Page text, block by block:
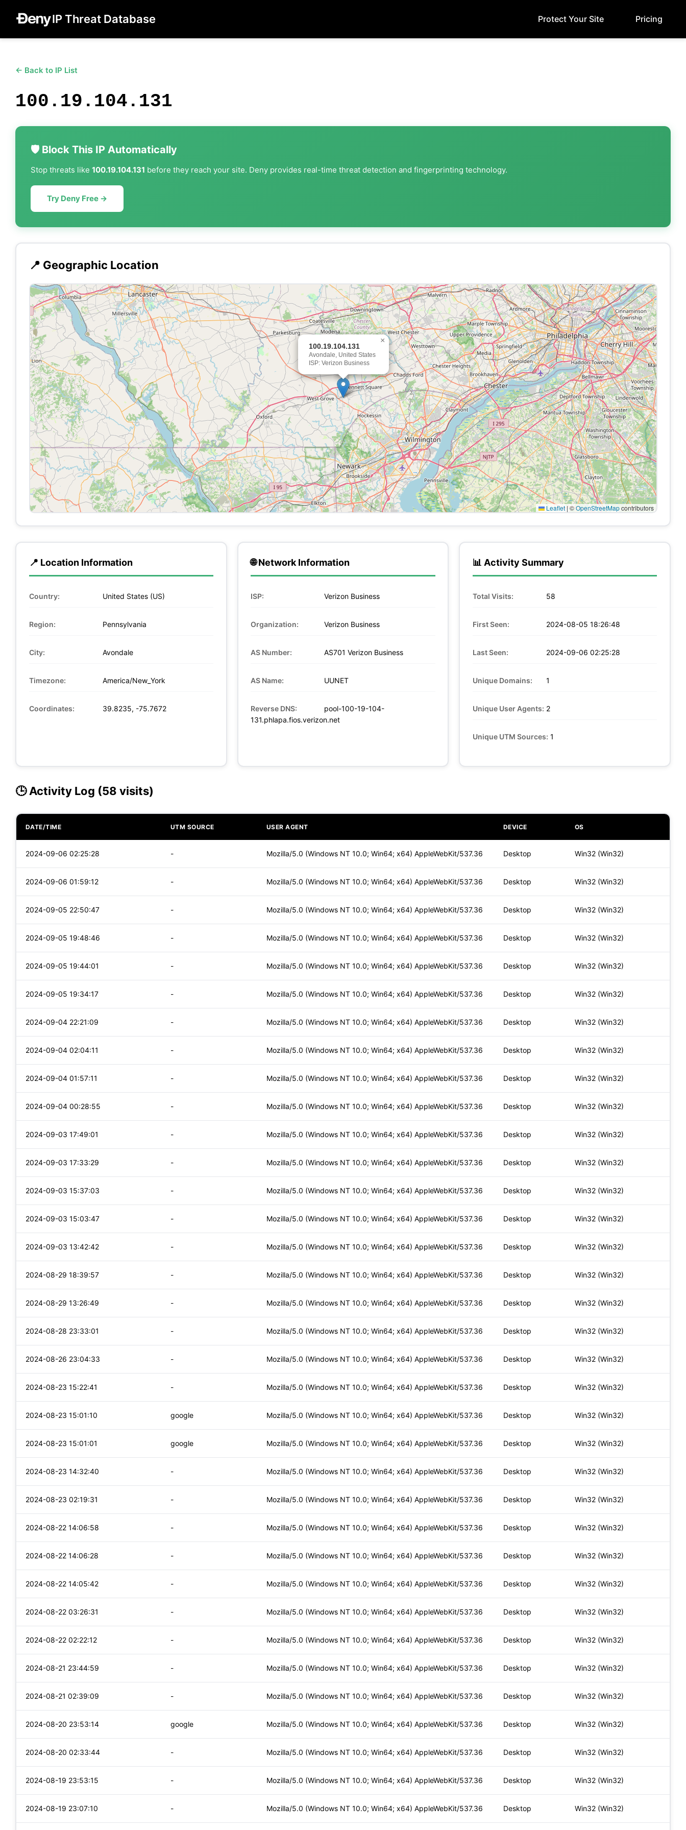
IP Threat Database Protect Your Site Pricing
← Back to IP List
100.19.104.131
🛡️ Block This IP Automatically
Stop threats like 100.19.104.131 before they reach your site. Deny provides real-time threat detection and fingerprinting technology.
Try Deny Free →
📍 Geographic Location
100.19.104.131
Avondale, United States
ISP: Verizon Business
×
Leaflet |©OpenStreetMapcontributors
📍 Location Information
Country: United States (US)
Region: Pennsylvania
City: Avondale
Timezone: America/New_York
Coordinates: 39.8235, -75.7672
🌐 Network Information
ISP: Verizon Business
Organization: Verizon Business
AS Number: AS701 Verizon Business
AS Name: UUNET
Reverse DNS:
pool-100-19-104-
131.phlapa.fios.verizon.net
📊 Activity Summary
Total Visits: 58
First Seen: 2024-08-05 18:26:48
Last Seen: 2024-09-06 02:25:28
Unique Domains: 1
Unique User Agents: 2
Unique UTM Sources: 1
🕒 Activity Log (58 visits)
DATE/TIME UTM SOURCE USER AGENT DEVICE OS
2024-09-06 02:25:28 - Mozilla/5.0 (Windows NT 10.0; Win64; x64) AppleWebKit/537.36 Desktop Win32 (Win32)
2024-09-06 01:59:12 - Mozilla/5.0 (Windows NT 10.0; Win64; x64) AppleWebKit/537.36 Desktop Win32 (Win32)
2024-09-05 22:50:47 - Mozilla/5.0 (Windows NT 10.0; Win64; x64) AppleWebKit/537.36 Desktop Win32 (Win32)
2024-09-05 19:48:46 - Mozilla/5.0 (Windows NT 10.0; Win64; x64) AppleWebKit/537.36 Desktop Win32 (Win32)
2024-09-05 19:44:01 - Mozilla/5.0 (Windows NT 10.0; Win64; x64) AppleWebKit/537.36 Desktop Win32 (Win32)
2024-09-05 19:34:17 - Mozilla/5.0 (Windows NT 10.0; Win64; x64) AppleWebKit/537.36 Desktop Win32 (Win32)
2024-09-04 22:21:09 - Mozilla/5.0 (Windows NT 10.0; Win64; x64) AppleWebKit/537.36 Desktop Win32 (Win32)
2024-09-04 02:04:11 - Mozilla/5.0 (Windows NT 10.0; Win64; x64) AppleWebKit/537.36 Desktop Win32 (Win32)
2024-09-04 01:57:11 - Mozilla/5.0 (Windows NT 10.0; Win64; x64) AppleWebKit/537.36 Desktop Win32 (Win32)
2024-09-04 00:28:55 - Mozilla/5.0 (Windows NT 10.0; Win64; x64) AppleWebKit/537.36 Desktop Win32 (Win32)
2024-09-03 17:49:01 - Mozilla/5.0 (Windows NT 10.0; Win64; x64) AppleWebKit/537.36 Desktop Win32 (Win32)
2024-09-03 17:33:29 - Mozilla/5.0 (Windows NT 10.0; Win64; x64) AppleWebKit/537.36 Desktop Win32 (Win32)
2024-09-03 15:37:03 - Mozilla/5.0 (Windows NT 10.0; Win64; x64) AppleWebKit/537.36 Desktop Win32 (Win32)
2024-09-03 15:03:47 - Mozilla/5.0 (Windows NT 10.0; Win64; x64) AppleWebKit/537.36 Desktop Win32 (Win32)
2024-09-03 13:42:42 - Mozilla/5.0 (Windows NT 10.0; Win64; x64) AppleWebKit/537.36 Desktop Win32 (Win32)
2024-08-29 18:39:57 - Mozilla/5.0 (Windows NT 10.0; Win64; x64) AppleWebKit/537.36 Desktop Win32 (Win32)
2024-08-29 13:26:49 - Mozilla/5.0 (Windows NT 10.0; Win64; x64) AppleWebKit/537.36 Desktop Win32 (Win32)
2024-08-28 23:33:01 - Mozilla/5.0 (Windows NT 10.0; Win64; x64) AppleWebKit/537.36 Desktop Win32 (Win32)
2024-08-26 23:04:33 - Mozilla/5.0 (Windows NT 10.0; Win64; x64) AppleWebKit/537.36 Desktop Win32 (Win32)
2024-08-23 15:22:41 - Mozilla/5.0 (Windows NT 10.0; Win64; x64) AppleWebKit/537.36 Desktop Win32 (Win32)
2024-08-23 15:01:10 google Mozilla/5.0 (Windows NT 10.0; Win64; x64) AppleWebKit/537.36 Desktop Win32 (Win32)
2024-08-23 15:01:01 google Mozilla/5.0 (Windows NT 10.0; Win64; x64) AppleWebKit/537.36 Desktop Win32 (Win32)
2024-08-23 14:32:40 - Mozilla/5.0 (Windows NT 10.0; Win64; x64) AppleWebKit/537.36 Desktop Win32 (Win32)
2024-08-23 02:19:31 - Mozilla/5.0 (Windows NT 10.0; Win64; x64) AppleWebKit/537.36 Desktop Win32 (Win32)
2024-08-22 14:06:58 - Mozilla/5.0 (Windows NT 10.0; Win64; x64) AppleWebKit/537.36 Desktop Win32 (Win32)
2024-08-22 14:06:28 - Mozilla/5.0 (Windows NT 10.0; Win64; x64) AppleWebKit/537.36 Desktop Win32 (Win32)
2024-08-22 14:05:42 - Mozilla/5.0 (Windows NT 10.0; Win64; x64) AppleWebKit/537.36 Desktop Win32 (Win32)
2024-08-22 03:26:31 - Mozilla/5.0 (Windows NT 10.0; Win64; x64) AppleWebKit/537.36 Desktop Win32 (Win32)
2024-08-22 02:22:12 - Mozilla/5.0 (Windows NT 10.0; Win64; x64) AppleWebKit/537.36 Desktop Win32 (Win32)
2024-08-21 23:44:59 - Mozilla/5.0 (Windows NT 10.0; Win64; x64) AppleWebKit/537.36 Desktop Win32 (Win32)
2024-08-21 02:39:09 - Mozilla/5.0 (Windows NT 10.0; Win64; x64) AppleWebKit/537.36 Desktop Win32 (Win32)
2024-08-20 23:53:14 google Mozilla/5.0 (Windows NT 10.0; Win64; x64) AppleWebKit/537.36 Desktop Win32 (Win32)
2024-08-20 02:33:44 - Mozilla/5.0 (Windows NT 10.0; Win64; x64) AppleWebKit/537.36 Desktop Win32 (Win32)
2024-08-19 23:53:15 - Mozilla/5.0 (Windows NT 10.0; Win64; x64) AppleWebKit/537.36 Desktop Win32 (Win32)
2024-08-19 23:07:10 - Mozilla/5.0 (Windows NT 10.0; Win64; x64) AppleWebKit/537.36 Desktop Win32 (Win32)